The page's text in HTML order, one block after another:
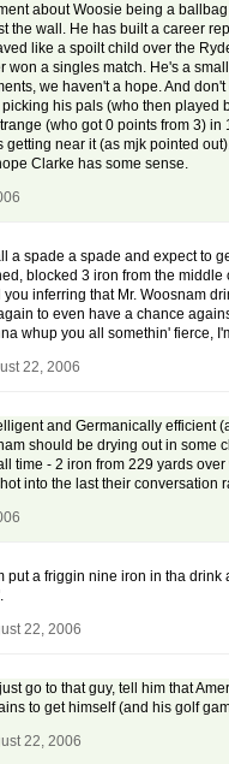
about Woosie being a
the wall. He has built a career
like a spoilt child over the
a singles match. He's a
we haven't a hope. And
his pals (who then
(who got 0 points from 3)
near it (as mjk pointed
Clarke has some sense.
a spade a spade and expect to
blocked 3 iron from the
inferring that Mr. Woosnam
to even have a chance
whup you all somethin' fierce,
22, 2006
and Germanically
should be drying out in
time - 2 iron from 229 yards
into the last their
put a friggin nine iron in tha
22, 2006
go to that guy, tell him that
to get himself (and his golf
22, 2006